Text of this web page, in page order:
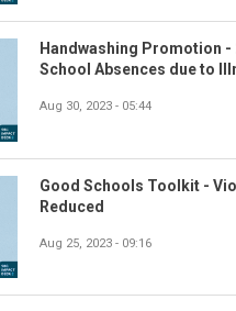
Handwashing Promotion -
School Absences due to
Aug 30, 2023 - 05:44
Good Schools Toolkit -
Reduced
Aug 25, 2023 - 09:16